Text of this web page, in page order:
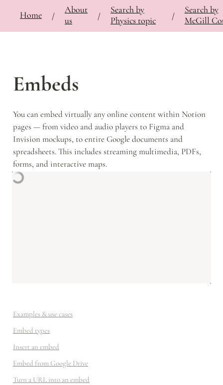
Home /
About
us
/
Search by
Physics topic
/
Search by
McGill
⚡ Bringing Contemporary Physicists to the Classroom 🍎 Documentation Notes /
Embeds
You can embed virtually any online content within Notion
pages — from video and audio players to Figma and
Invision mockups, to entire Google documents and
spreadsheets. This includes streaming multimedia, PDFs,
forms, and interactive maps.
Examples & use cases
Embed types
Insert an embed
Embed from Google Drive
Turn a URL into an embed